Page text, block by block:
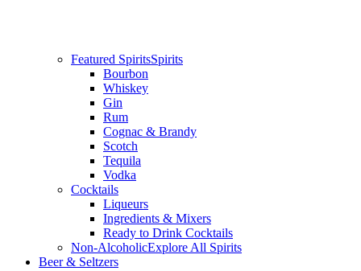
Featured SpiritsSpirits
Bourbon
Whiskey
Gin
Rum
Cognac & Brandy
Scotch
Tequila
Vodka
Cocktails
Liqueurs
Ingredients & Mixers
Ready to Drink Cocktails
Non-AlcoholicExplore All Spirits
Beer & Seltzers